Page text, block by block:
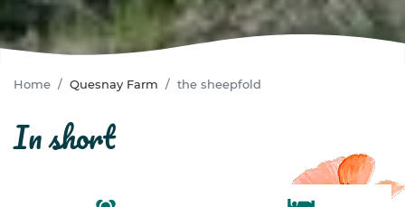
Home Quesnay Farm the sheepfold
in short